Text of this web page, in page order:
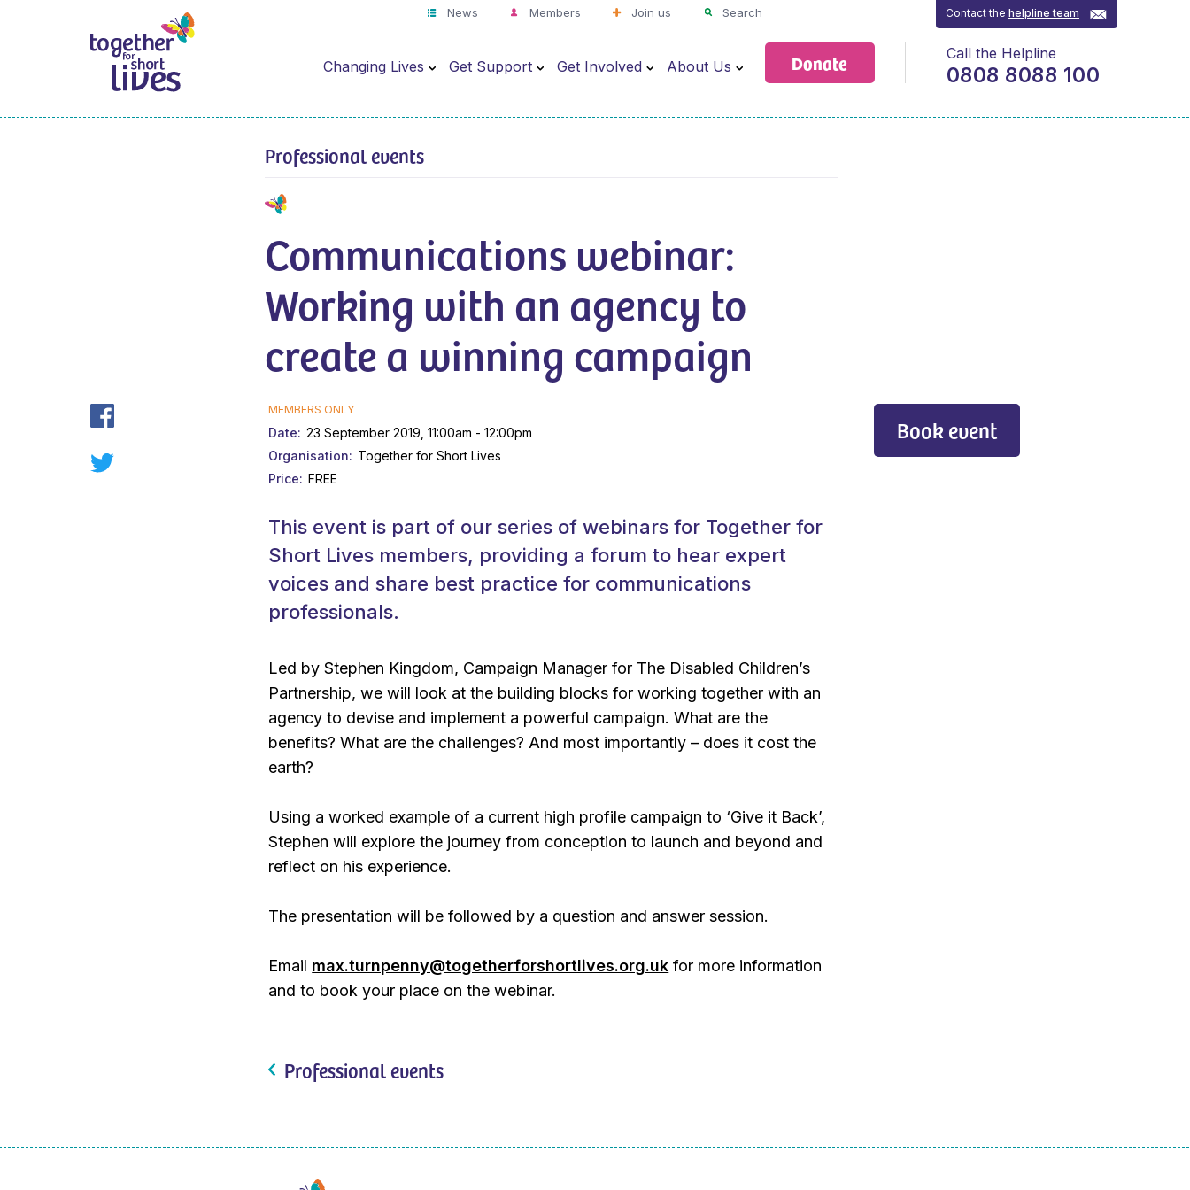
News Members Join us Search
Changing Lives Get Support Get Involved About Us Donate
Contact thehelpline team
Call the Helpline
0808 8088 100
Professional events
Communications webinar:
Working with an agency to
create a winning campaign
MEMBERS ONLY
Date
23 September 2019, 11:00am - 12:00pm
Organisation
Together for Short Lives
Price
FREE
This event is part of our series of webinars for Together for
Short Lives members, providing a forum to hear expert
voices and share best practice for communications
professionals.
Led by Stephen Kingdom, Campaign Manager for The Disabled Children’s
Partnership, we will look at the building blocks for working together with an
agency to devise and implement a powerful campaign. What are the
benefits? What are the challenges? And most importantly – does it cost the
earth?
Using a worked example of a current high profile campaign to ‘Give it Back’,
Stephen will explore the journey from conception to launch and beyond and
reflect on his experience.
The presentation will be followed by a question and answer session.
Email max.turnpenny@togetherforshortlives.org.uk for more information
and to book your place on the webinar.
Professional events
Book event